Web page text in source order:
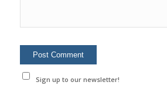
Sign up to our newsletter!